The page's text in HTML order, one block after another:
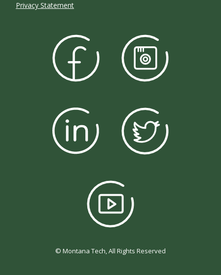
Privacy Statement
© Montana Tech, All Rights Reserved